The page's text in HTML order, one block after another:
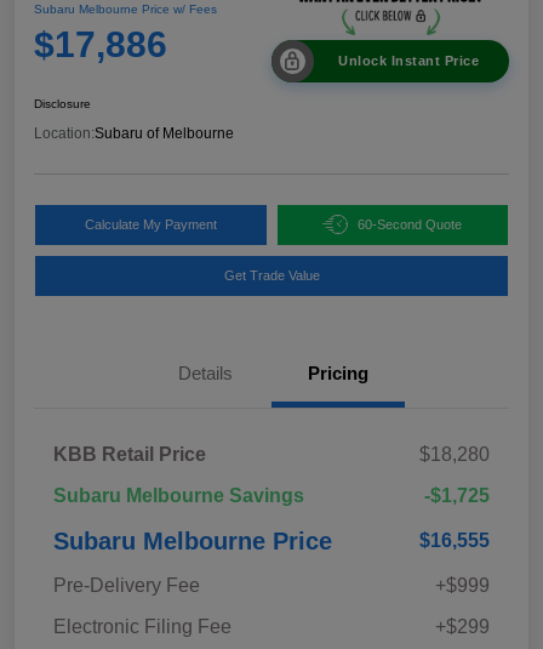
Subaru Melbourne Price w/ Fees
$17,886 Unlock Instant Price
Disclosure
Location:Subaru of Melbourne
Calculate My Payment 60-Second Quote
Get Trade Value
Details Pricing
KBB Retail Price
$18,280
Subaru Melbourne Savings
-$1,725
Subaru Melbourne Price $16,555
Pre-Delivery Fee
+$999
Electronic Filing Fee
+$299